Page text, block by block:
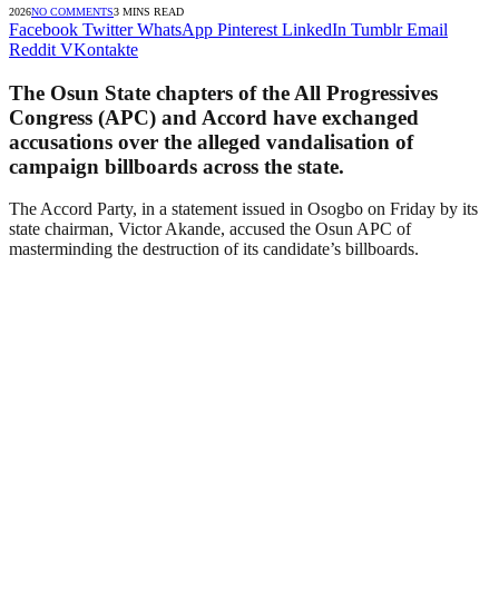
2026NO COMMENTS3 MINS READ
Facebook Twitter WhatsApp Pinterest LinkedIn Tumblr Email
Reddit VKontakte
The Osun State chapters of the All Progressives
Congress (APC) and Accord have exchanged
accusations over the alleged vandalisation of
campaign billboards across the state.
The Accord Party, in a statement issued in Osogbo on Friday by its
state chairman, Victor Akande, accused the Osun APC of
masterminding the destruction of its candidate’s billboards.